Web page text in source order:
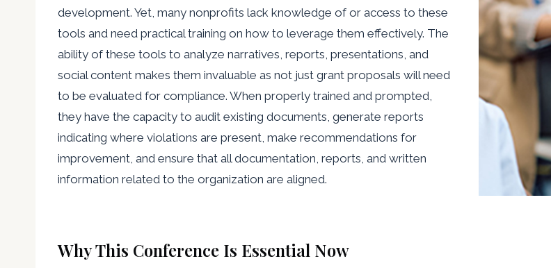
development. Yet, many nonprofits lack knowledge of or access to these
tools and need practical training on how to leverage them effectively. The
ability of these tools to analyze narratives, reports, presentations, and
social content makes them invaluable as not just grant proposals will need
to be evaluated for compliance. When properly trained and prompted,
they have the capacity to audit existing documents, generate reports
indicating where violations are present, make recommendations for
improvement, and ensure that all documentation, reports, and written
information related to the organization are aligned.
Why This Conference Is Essential Now